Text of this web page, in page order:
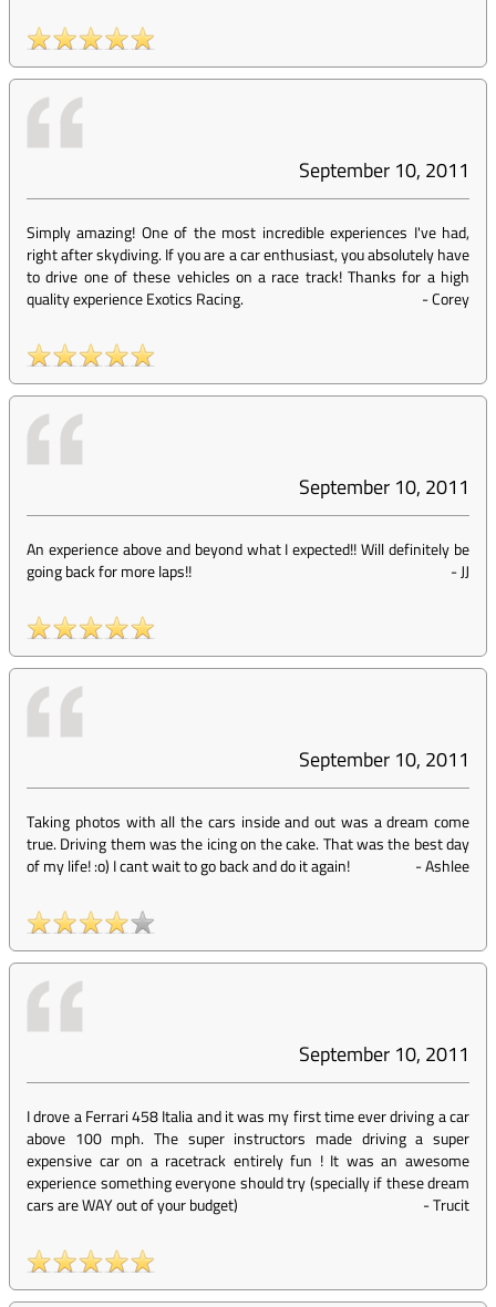
September 10, 2011
Simply amazing! One of the most incredible experiences I've had,
right after skydiving. If you are a car enthusiast, you absolutely have
to drive one of these vehicles on a race track! Thanks for a high
quality experience Exotics Racing.
-Corey
September 10, 2011
An experience above and beyond what I expected!! Will definitely be
going back for more laps!!
-JJ
September 10, 2011
Taking photos with all the cars inside and out was a dream come
true. Driving them was the icing on the cake. That was the best day
of my life! :o) I cant wait to go back and do it again!
-Ashlee
September 10, 2011
I drove a Ferrari 458 Italia and it was my first time ever driving a car
above 100 mph. The super instructors made driving a super
expensive car on a racetrack entirely fun ! It was an awesome
experience something everyone should try (specially if these dream
cars are WAY out of your budget)
-Trucit